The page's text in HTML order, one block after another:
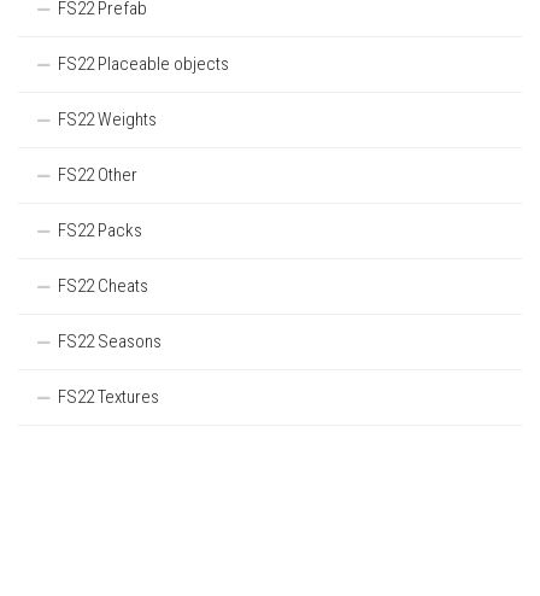
FS22 Prefab
FS22 Placeable objects
FS22 Weights
FS22 Other
FS22 Packs
FS22 Cheats
FS22 Seasons
FS22 Textures